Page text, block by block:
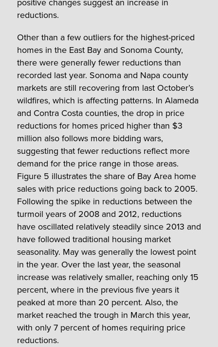
reductions.
Other than a few outliers for the highest-priced
homes in the East Bay and Sonoma County,
there were generally fewer reductions than
recorded last year. Sonoma and Napa county
markets are still recovering from last October’s
wildfires, which is affecting patterns. In Alameda
and Contra Costa counties, the drop in price
reductions for homes priced higher than $3
million also follows more bidding wars,
suggesting that fewer reductions reflect more
demand for the price range in those areas.
Figure 5 illustrates the share of Bay Area home
sales with price reductions going back to 2005.
Following the spike in reductions between the
turmoil years of 2008 and 2012, reductions
have oscillated relatively steadily since 2013 and
have followed traditional housing market
seasonality. May was generally the lowest point
in the year. Over the last year, the seasonal
increase was relatively smaller, reaching only 15
percent, where in the previous five years it
peaked at more than 20 percent. Also, the
market reached the trough in March this year,
with only 7 percent of homes requiring price
reductions.